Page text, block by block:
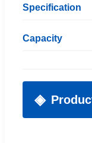
Specification
Capacity